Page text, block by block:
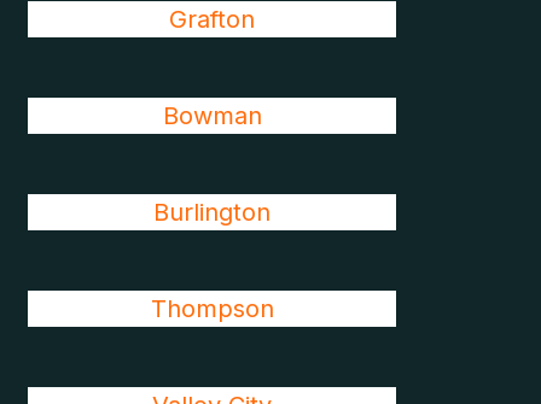
Grafton
Bowman
Burlington
Thompson